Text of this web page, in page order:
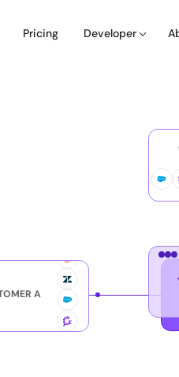
Pricing Developer
A